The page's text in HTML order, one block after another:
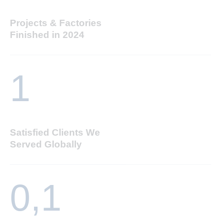
Projects & Factories
Finished in 2024
1
Satisfied Clients We
Served Globally
0,1